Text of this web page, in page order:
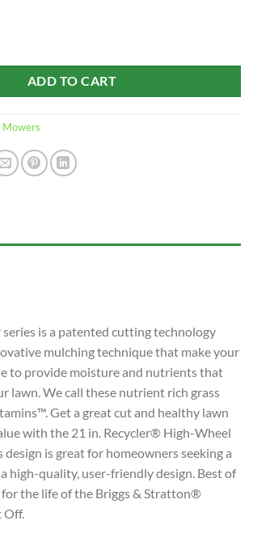
ADD TO CART
Mowers
series is a patented cutting technology
mulching technique that make your
to provide moisture and nutrients that
lawn. We call these nutrient rich grass
Get a great cut and healthy lawn
with the 21 in. Recycler® High-Wheel
design is great for homeowners seeking a
high-quality, user-friendly design. Best of
for the life of the Briggs & Stratton®
Off.